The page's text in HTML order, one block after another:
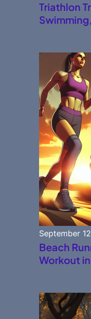
Triathlon
September
Beach
Workout